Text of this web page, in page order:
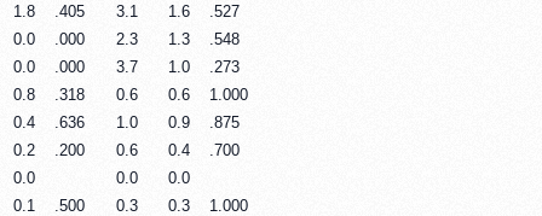
1.8 .405 3.1 1.6
.527
0.0 .000 2.3 1.3
.548
0.0 .000 3.7 1.0
.273
0.8 .318 0.6 0.6
1.000
0.4 .636 1.0 0.9
.875
0.2 .200 0.6 0.4
.700
0.0 0.0
0.0
0.1 .500 0.3 0.3
1.000